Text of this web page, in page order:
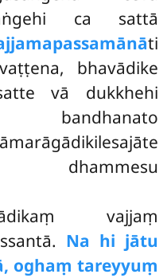
ca sattā
ti
bhavādike
vā dukkhehi
dhammesu
vajjaṃ
Na hi jātu
oghaṃ tareyyuṃ